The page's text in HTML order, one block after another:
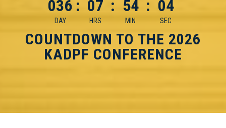
036
DAY
: 07
HRS
: 54
MIN
: 03
SEC
COUNTDOWN TO THE 2026
KADPF CONFERENCE